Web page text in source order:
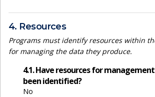
4. Resources
Programs must identify resources within
for managing the data they produce.
4.1. Have resources for
been identified?
No